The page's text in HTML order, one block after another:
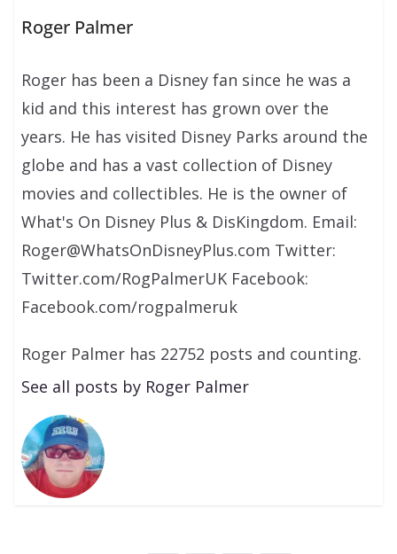
Roger Palmer
Roger has been a Disney fan since he was a
kid and this interest has grown over the
years. He has visited Disney Parks around the
globe and has a vast collection of Disney
movies and collectibles. He is the owner of
What's On Disney Plus & DisKingdom. Email:
Roger@WhatsOnDisneyPlus.com Twitter:
Twitter.com/RogPalmerUK Facebook:
Facebook.com/rogpalmeruk
Roger Palmer has 22752 posts and counting.
See all posts by Roger Palmer